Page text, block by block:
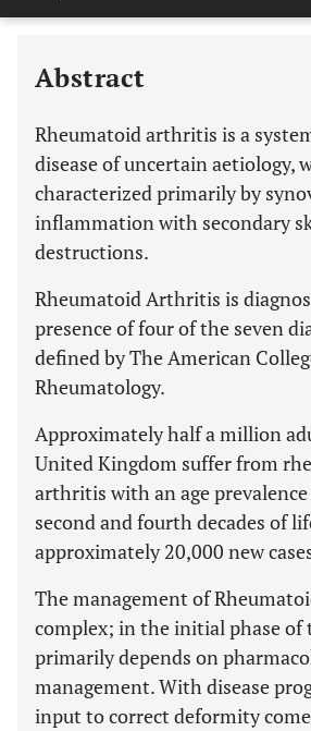
Abstract
Rheumatoid arthritis is a
disease of uncertain aetiology,
characterized primarily by
inflammation with secondary
destructions.
Rheumatoid Arthritis is
presence of four of the seven
defined by The American
Rheumatology.
Approximately half a million
United Kingdom suffer from
arthritis with an age
second and fourth decades of
approximately 20,000 new
The management of
complex; in the initial phase of
primarily depends on
management. With disease
input to correct deformity